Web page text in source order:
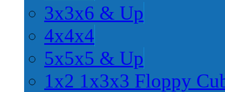
3x3x6 & Up
4x4x4
5x5x5 & Up
1x2 1x3x3 Floppy